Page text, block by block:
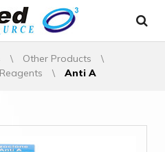
\ Other Products
\
\ Anti A